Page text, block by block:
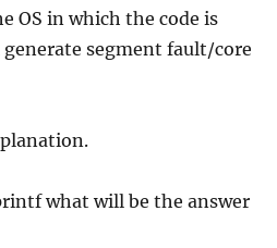
OS in which the code is
segment fault/core
what will be the answer